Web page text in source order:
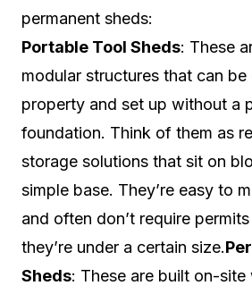
permanent sheds:
Portable Tool Sheds: These
modular structures that can
property and set up without a
foundation. Think of them as
storage solutions that sit on
simple base. They’re easy to
and often don’t require
they’re under a certain size.
Sheds: These are built on-site